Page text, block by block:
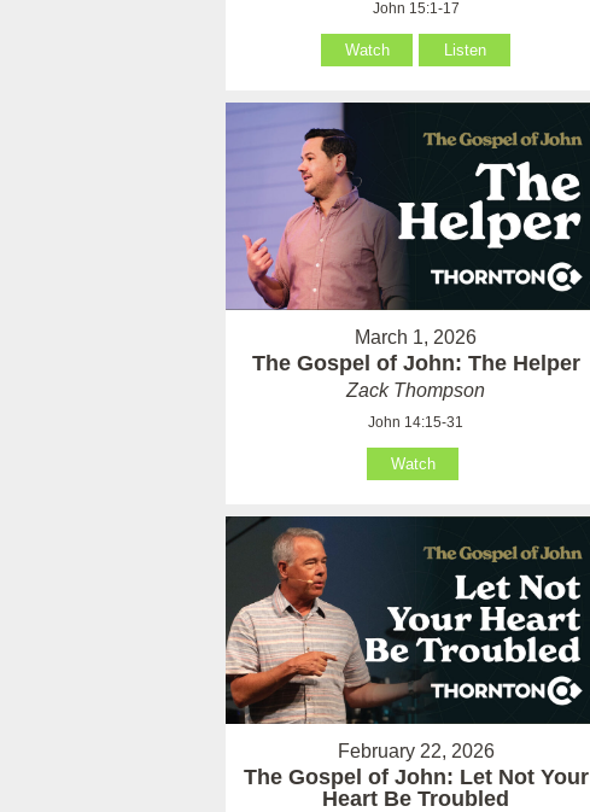
John 15:1-17
Watch Listen
March 1, 2026
The Gospel of John: The Helper
Zack Thompson
John 14:15-31
Watch
February 22, 2026
The Gospel of John: Let Not Your
Heart Be Troubled